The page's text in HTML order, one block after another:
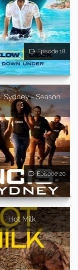
Episode 18
Sydney - Season
3
Episode 20
Hot Milk